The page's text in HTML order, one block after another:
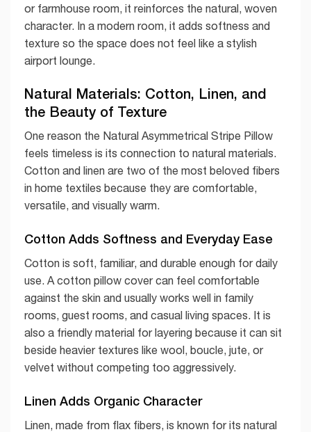
or farmhouse room, it reinforces the natural, woven
character. In a modern room, it adds softness and
texture so the space does not feel like a stylish
airport lounge.
Natural Materials: Cotton, Linen, and
the Beauty of Texture
One reason the Natural Asymmetrical Stripe Pillow
feels timeless is its connection to natural materials.
Cotton and linen are two of the most beloved fibers
in home textiles because they are comfortable,
versatile, and visually warm.
Cotton Adds Softness and Everyday Ease
Cotton is soft, familiar, and durable enough for daily
use. A cotton pillow cover can feel comfortable
against the skin and usually works well in family
rooms, guest rooms, and casual living spaces. It is
also a friendly material for layering because it can sit
beside heavier textures like wool, boucle, jute, or
velvet without competing too aggressively.
Linen Adds Organic Character
Linen, made from flax fibers, is known for its natural